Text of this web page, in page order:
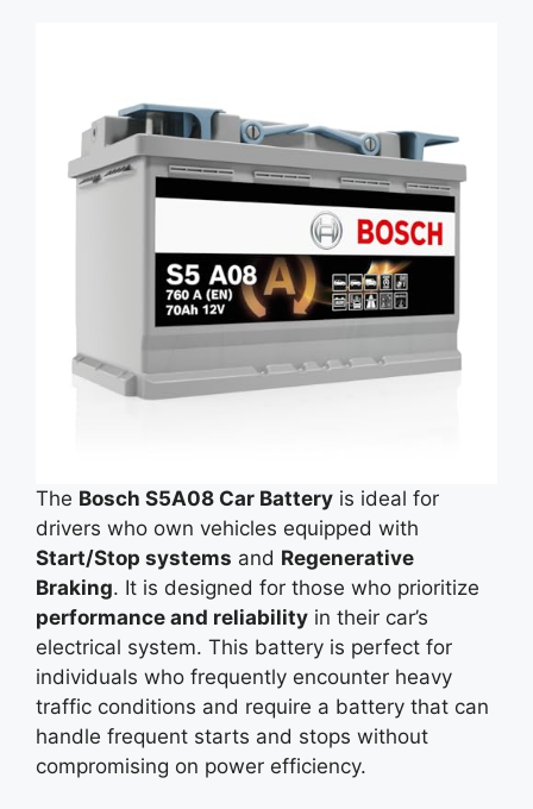
The Bosch S5A08 Car Battery is ideal for
drivers who own vehicles equipped with
Start/Stop systems and Regenerative
Braking. It is designed for those who prioritize
performance and reliability in their car’s
electrical system. This battery is perfect for
individuals who frequently encounter heavy
traffic conditions and require a battery that can
handle frequent starts and stops without
compromising on power efficiency.